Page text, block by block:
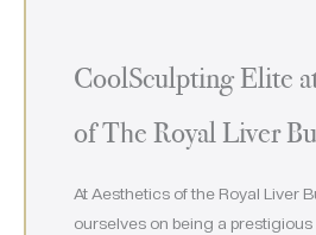
CoolSculpting Elite
of The Royal Liver
At Aesthetics of the Royal Liver
ourselves on being a prestigious